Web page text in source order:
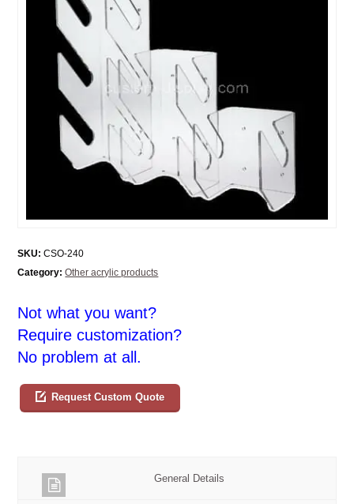
SKU: CSO-240
Category: Other acrylic products
Not what you want?
Require customization?
No problem at all.
Request Custom Quote
General Details